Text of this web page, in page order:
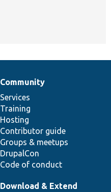
Community
Services
Training
Hosting
Contributor guide
Groups & meetups
DrupalCon
Code of conduct
Download & Extend